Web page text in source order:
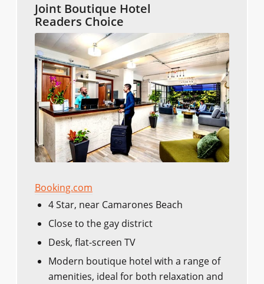
Joint Boutique Hotel
Readers Choice
Booking.com
4 Star, near Camarones Beach
Close to the gay district
Desk, flat-screen TV
Modern boutique hotel with a range of
amenities, ideal for both relaxation and